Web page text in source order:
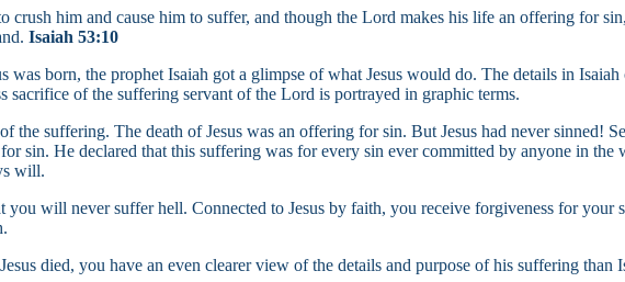
crush him and cause him to suffer, and though the Lord makes his life an offering for
Isaiah 53:10
was born, the prophet Isaiah got a glimpse of what Jesus would do. The details in
sacrifice of the suffering servant of the Lord is portrayed in graphic terms.
the suffering. The death of Jesus was an offering for sin. But Jesus had never sinned!
sin. He declared that this suffering was for every sin ever committed by anyone in
will.
you will never suffer hell. Connected to Jesus by faith, you receive forgiveness for
died, you have an even clearer view of the details and purpose of his suffering than